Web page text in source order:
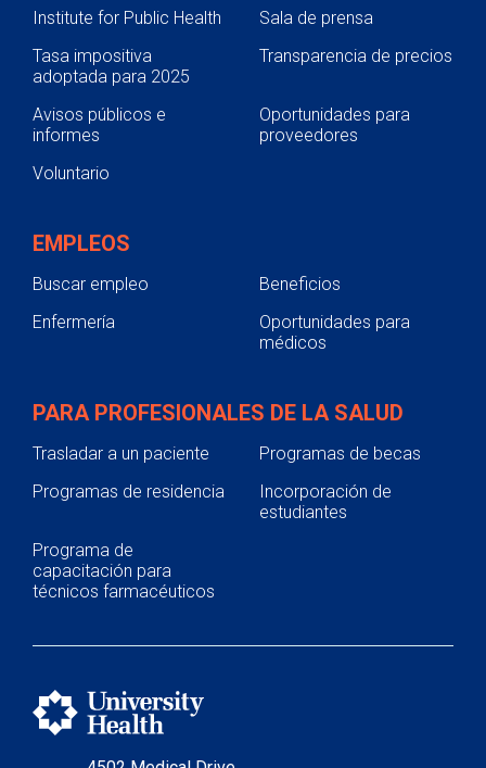
Institute for Public Health
Sala de prensa
Tasa impositiva
adoptada para 2025
Transparencia de precios
Avisos públicos e
informes
Oportunidades para
proveedores
Voluntario
EMPLEOS
Buscar empleo
Beneficios
Enfermería
Oportunidades para
médicos
PARA PROFESIONALES DE LA SALUD
Trasladar a un paciente
Programas de becas
Programas de residencia
Incorporación de
estudiantes
Programa de
capacitación para
técnicos farmacéuticos